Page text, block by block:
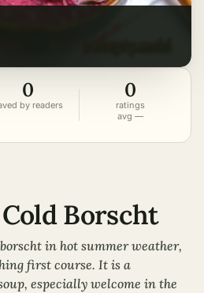
0
by readers
0
ratings
avg —
Borscht
in hot summer weather,
first course. It is a
especially welcome in the